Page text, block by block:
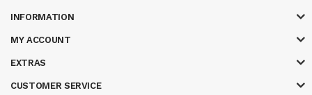
INFORMATION
MY ACCOUNT
EXTRAS
CUSTOMER SERVICE